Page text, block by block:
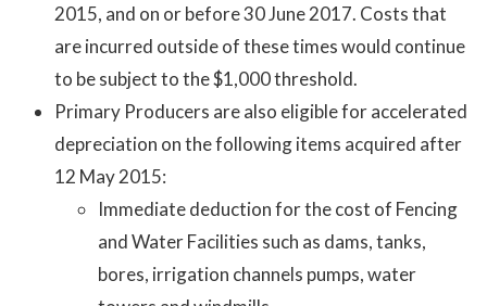
2015, and on or before 30 June 2017. Costs that
are incurred outside of these times would continue
to be subject to the $1,000 threshold.
Primary Producers are also eligible for accelerated
depreciation on the following items acquired after
12 May 2015:
Immediate deduction for the cost of Fencing
and Water Facilities such as dams, tanks,
bores, irrigation channels pumps, water